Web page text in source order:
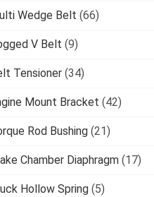
Wedge Belt (66)
V Belt (9)
Tensioner (34)
Mount Bracket (42)
Rod Bushing (21)
Chamber Diaphragm (17)
Hollow Spring (5)